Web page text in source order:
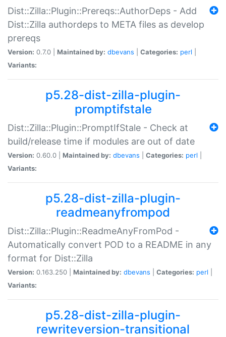
Dist::Zilla::Plugin::Prereqs::AuthorDeps - Add
Dist::Zilla authordeps to META files as develop
prereqs
Version: 0.7.0 | Maintained by: dbevans Categories: perl
Variants:
p5.28-dist-zilla-plugin-
promptifstale
Dist::Zilla::Plugin::PromptIfStale - Check at
build/release time if modules are out of date
Version: 0.60.0 | Maintained by: dbevans Categories: perl
Variants:
p5.28-dist-zilla-plugin-
readmeanyfrompod
Dist::Zilla::Plugin::ReadmeAnyFromPod -
Automatically convert POD to a README in any
format for Dist::Zilla
Version: 0.163.250 | Maintained by: dbevans Categories: perl
Variants:
p5.28-dist-zilla-plugin-
rewriteversion-transitional